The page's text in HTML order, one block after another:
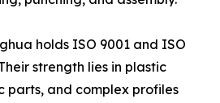
holds ISO 9001 and ISO
strength lies in plastic
parts, and complex profiles